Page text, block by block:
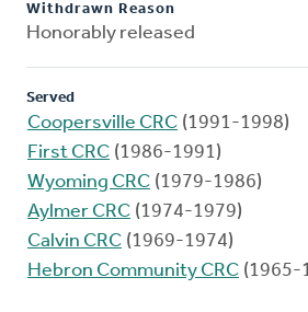
Withdrawn Reason
Honorably released
Served
Coopersville CRC (1991-1998)
First CRC (1986-1991)
Wyoming CRC (1979-1986)
Aylmer CRC (1974-1979)
Calvin CRC (1969-1974)
Hebron Community CRC (1965-